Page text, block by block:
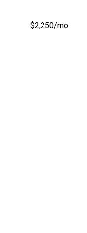
$2,250/mo